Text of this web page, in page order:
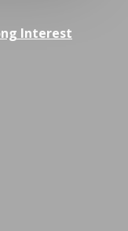
Interest